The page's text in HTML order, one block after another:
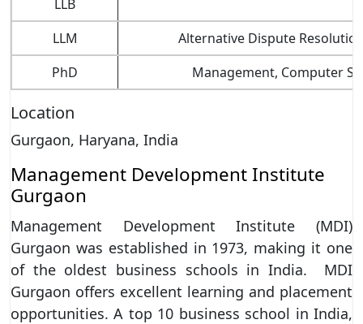
LLB
LLM
Alternative Dispute
PhD
Management, Computer
Location
Gurgaon, Haryana, India
Management Development Institute
Gurgaon
Management Development Institute (MDI)
Gurgaon was established in 1973, making it one
of the oldest business schools in India. MDI
Gurgaon offers excellent learning and placement
opportunities. A top 10 business school in India,